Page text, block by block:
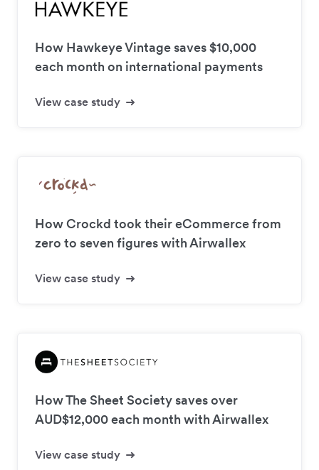
How Hawkeye Vintage saves $10,000
each month on international payments
View case study
How Crockd took their eCommerce from
zero to seven figures with Airwallex
View case study
How The Sheet Society saves over
AUD$12,000 each month with Airwallex
View case study